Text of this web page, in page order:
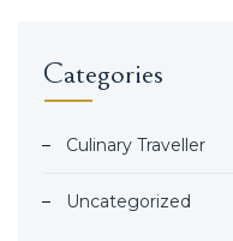
Categories
Culinary Traveller
Uncategorized